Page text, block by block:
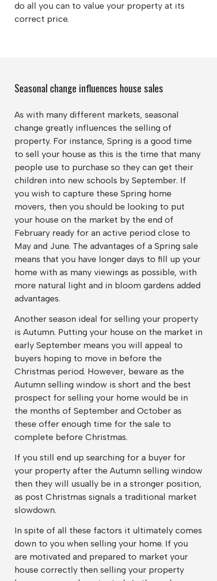
do all you can to value your property at its
correct price.
Seasonal change influences house sales
As with many different markets, seasonal
change greatly influences the selling of
property. For instance, Spring is a good time
to sell your house as this is the time that many
people use to purchase so they can get their
children into new schools by September. If
you wish to capture these Spring home
movers, then you should be looking to put
your house on the market by the end of
February ready for an active period close to
May and June. The advantages of a Spring sale
means that you have longer days to fill up your
home with as many viewings as possible, with
more natural light and in bloom gardens added
advantages.
Another season ideal for selling your property
is Autumn. Putting your house on the market in
early September means you will appeal to
buyers hoping to move in before the
Christmas period. However, beware as the
Autumn selling window is short and the best
prospect for selling your home would be in
the months of September and October as
these offer enough time for the sale to
complete before Christmas.
If you still end up searching for a buyer for
your property after the Autumn selling window
then they will usually be in a stronger position,
as post Christmas signals a traditional market
slowdown.
In spite of all these factors it ultimately comes
down to you when selling your home. If you
are motivated and prepared to market your
house correctly then selling your property